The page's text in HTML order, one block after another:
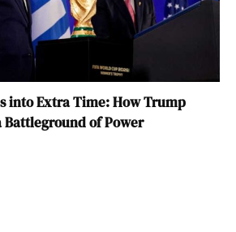
into Extra Time: How Trump
Battleground of Power